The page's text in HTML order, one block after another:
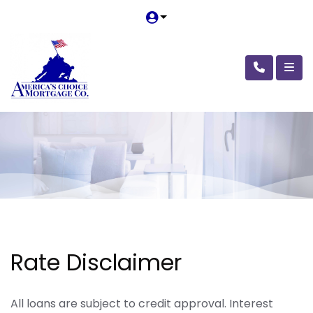
Rate Disclaimer
All loans are subject to credit approval. Interest